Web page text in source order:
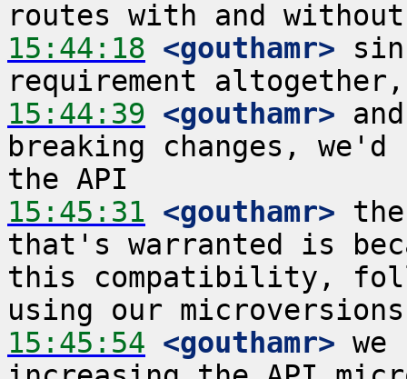
15:44:18 <gouthamr>
15:44:39 <gouthamr>
breaking changes,
15:45:31 <gouthamr>
that's warranted is
this compatibility,
15:45:54 <gouthamr>